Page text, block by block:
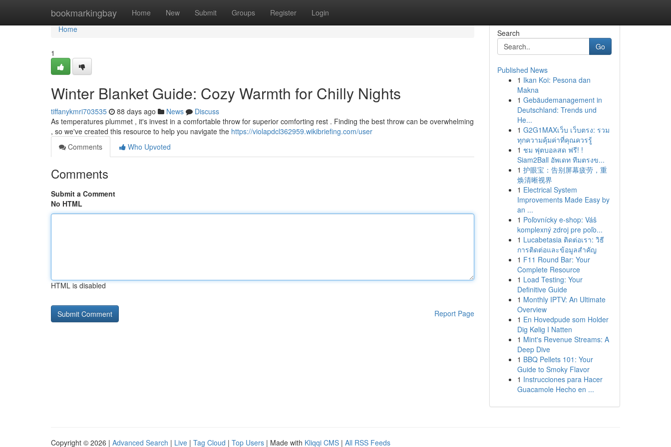
bookmarkingbay Home New Submit Groups Register Login
Home
Home
1
Winter Blanket Guide: Cozy Warmth for Chilly Nights
tiffanykmri703535 88 days ago News
Discuss
As temperatures plummet , it's invest in a comfortable throw for superior comforting rest . Finding the best throw can be overwhelming
, so we've created this resource to help you navigate the https://violapdcl362959.wikibriefing.com/user
Comments
Who Upvoted
Comments
Submit a Comment
No HTML
HTML is disabled
Report Page
Search
Go
Published News
1 Ikan Koi: Pesona dan
Makna
1 Gebäudemanagement in
Deutschland: Trends und
He...
1 G2G1MAXเว็บ เว็บตรง: รวม
ทุกความคุ้มค่าที่คุณควรรู้
1 ชม ฟุตบอลสด ฟรี! !
Siam2Ball อัพเดท ทีมตรงข...
1 护眼宝：告别屏幕疲劳，重
焕清晰视界
1 Electrical System
Improvements Made Easy by
an ...
1 Poľovnícky e-shop: Váš
komplexný zdroj pre poľo...
1 Lucabetasia ติดต่อเรา: วิธี
การติดต่อและข้อมูลสำคัญ
1 F11 Round Bar: Your
Complete Resource
1 Load Testing: Your
Definitive Guide
1 Monthly IPTV: An Ultimate
Overview
1 En Hovedpude som Holder
Dig Kølig I Natten
1 Mint's Revenue Streams: A
Deep Dive
1 BBQ Pellets 101: Your
Guide to Smoky Flavor
1 Instrucciones para Hacer
Guacamole Hecho en ...
Copyright © 2026 | Advanced Search | Live | Tag Cloud | Top Users | Made with Kliqqi CMS | All RSS Feeds